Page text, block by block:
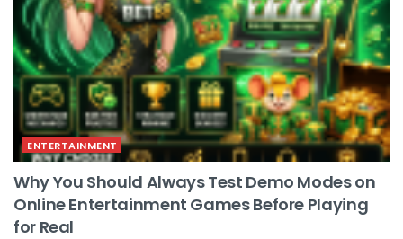
ENTERTAINMENT
Why You Should Always Test Demo Modes on
Online Entertainment Games Before Playing
for Real